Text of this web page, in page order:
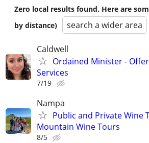
Zero local results found. Here are
by distance)
search a wider area
Caldwell
Ordained Minister -
Services
7/19
Nampa
Public and Private Wine
Mountain Wine Tours
8/5